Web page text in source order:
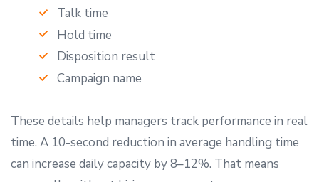
Talk time
Hold time
Disposition result
Campaign name
These details help managers track performance in real
time. A 10-second reduction in average handling time
can increase daily capacity by 8–12%. That means